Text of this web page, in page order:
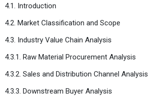
4.1. Introduction
4.2. Market Classification and Scope
4.3. Industry Value Chain Analysis
4.3.1. Raw Material Procurement Analysis
4.3.2. Sales and Distribution Channel Analysis
4.3.3. Downstream Buyer Analysis